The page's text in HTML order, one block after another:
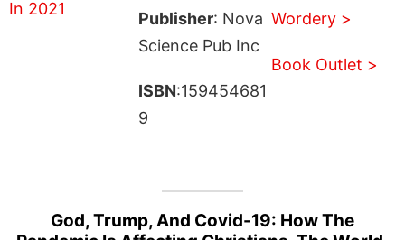
Publisher: Nova
Science Pub Inc
ISBN:159454681
9
Wordery >
Book Outlet >
God, Trump, And Covid-19: How The